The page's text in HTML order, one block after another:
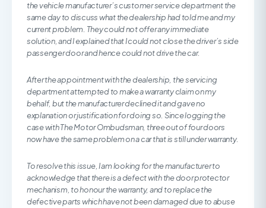
the vehicle manufacturer’s customer service department the
same day to discuss what the dealership had told me and my
current problem. They could not offer any immediate
solution, and I explained that I could not close the driver’s side
passenger door and hence could not drive the car.
After the appointment with the dealership, the servicing
department attempted to make a warranty claim on my
behalf, but the manufacturer declined it and gave no
explanation or justification for doing so. Since logging the
case with The Motor Ombudsman, three out of four doors
now have the same problem on a car that is still under warranty.
To resolve this issue, I am looking for the manufacturer to
acknowledge that there is a defect with the door protector
mechanism, to honour the warranty, and to replace the
defective parts which have not been damaged due to abuse